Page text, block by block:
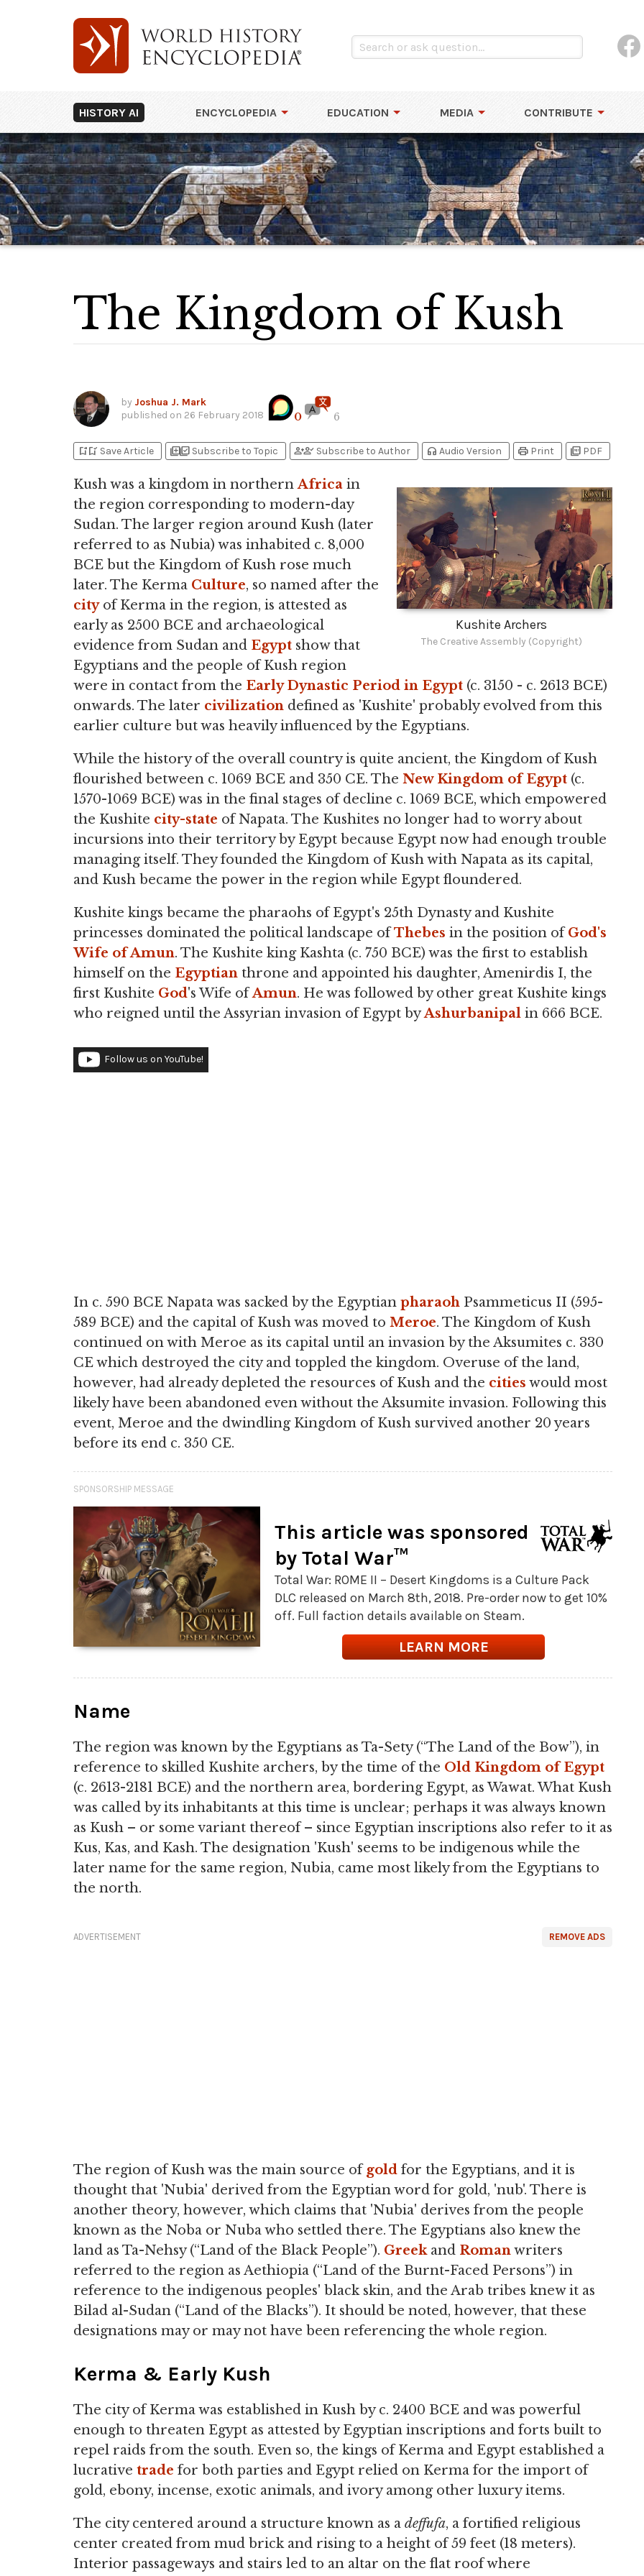
HISTORY AI ENCYCLOPEDIA EDUCATION MEDIA CONTRIBUTE
The Kingdom of Kush
by Joshua J. Mark
published on 26 February 2018 0 6
bookmark_addbookmark_added Save Article library_addlibrary_add_check Subscribe to Topic person_addperson_check Subscribe to Author headphones Audio Version print Print picture_as_pdf PDF
Kushite Archers
The Creative Assembly (Copyright)
Kush was a kingdom in northernAfrica in
the region corresponding to modern-day
Sudan. The larger region around Kush (later
referred to as Nubia) was inhabited c. 8,000
BCE but the Kingdom of Kush rose much
later. The Kerma Culture, so named after the
cityof Kerma in the region, is attested as
early as 2500 BCE and archaeological
evidence from Sudan and Egypt show that
Egyptians and the people of Kush region
were in contact from the Early Dynastic Period in Egypt (c. 3150 - c. 2613 BCE)
onwards. The later civilization defined as 'Kushite' probably evolved from this
earlier culture but was heavily influenced by the Egyptians.
While the history of the overall country is quite ancient, the Kingdom of Kush
flourished between c. 1069 BCE and 350 CE. The New Kingdom of Egypt (c.
1570-1069 BCE) was in the final stages of decline c. 1069 BCE, which empowered
the Kushite city-state of Napata. The Kushites no longer had to worry about
incursions into their territory by Egypt because Egypt now had enough trouble
managing itself. They founded the Kingdom of Kush with Napata as its capital,
and Kush became the power in the region while Egypt floundered.
Kushite kings became the pharaohs of Egypt's 25th Dynasty and Kushite
princesses dominated the political landscape ofThebes in the position ofGod's
Wife of Amun. The Kushite king Kashta (c. 750 BCE) was the first to establish
himself on the Egyptian throne and appointed his daughter, Amenirdis I, the
first Kushite God's Wife ofAmun. He was followed by other great Kushite kings
who reigned until the Assyrian invasion of Egypt byAshurbanipal in 666 BCE.
Follow us on YouTube!
In c. 590 BCE Napata was sacked by the Egyptian pharaoh Psammeticus II (595-
589 BCE) and the capital of Kush was moved to Meroe. The Kingdom of Kush
continued on with Meroe as its capital until an invasion by the Aksumites c. 330
CE which destroyed the city and toppled the kingdom. Overuse of the land,
however, had already depleted the resources of Kush and the cities would most
likely have been abandoned even without the Aksumite invasion. Following this
event, Meroe and the dwindling Kingdom of Kush survived another 20 years
before its end c. 350 CE.
SPONSORSHIP MESSAGE
This article was sponsored
by Total War™
Total War: ROME II – Desert Kingdoms is a Culture Pack
DLC released on March 8th, 2018. Pre-order now to get 10%
off. Full faction details available on Steam.
LEARN MORE
Name
The region was known by the Egyptians as Ta-Sety (“The Land of the Bow”), in
reference to skilled Kushite archers, by the time of the Old Kingdom of Egypt
(c. 2613-2181 BCE) and the northern area, bordering Egypt, as Wawat. What Kush
was called by its inhabitants at this time is unclear; perhaps it was always known
as Kush – or some variant thereof – since Egyptian inscriptions also refer to it as
Kus, Kas, and Kash. The designation 'Kush' seems to be indigenous while the
later name for the same region, Nubia, came most likely from the Egyptians to
the north.
REMOVE ADS
ADVERTISEMENT
The region of Kush was the main source of gold for the Egyptians, and it is
thought that 'Nubia' derived from the Egyptian word for gold, 'nub'. There is
another theory, however, which claims that 'Nubia' derives from the people
known as the Noba or Nuba who settled there. The Egyptians also knew the
land as Ta-Nehsy (“Land of the Black People”). Greekand Romanwriters
referred to the region as Aethiopia (“Land of the Burnt-Faced Persons”) in
reference to the indigenous peoples' black skin, and the Arab tribes knew it as
Bilad al-Sudan (“Land of the Blacks”). It should be noted, however, that these
designations may or may not have been referencing the whole region.
Kerma & Early Kush
The city of Kerma was established in Kush by c. 2400 BCE and was powerful
enough to threaten Egypt as attested by Egyptian inscriptions and forts built to
repel raids from the south. Even so, the kings of Kerma and Egypt established a
lucrative trade for both parties and Egypt relied on Kerma for the import of
gold, ebony, incense, exotic animals, and ivory among other luxury items.
The city centered around a structure known as a deffufa, a fortified religious
center created from mud brick and rising to a height of 59 feet (18 meters).
Interior passageways and stairs led to an altar on the flat roof where